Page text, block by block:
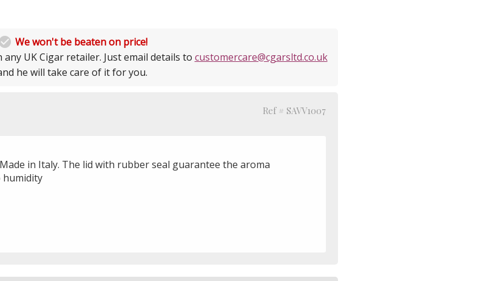
We won't be beaten on price!
UK Cigar retailer. Just email details to customercare@cgarsltd.co.uk
he will take care of it for you.
Ref # SAVV1007
in Italy. The lid with rubber seal guarantee the aroma
humidity